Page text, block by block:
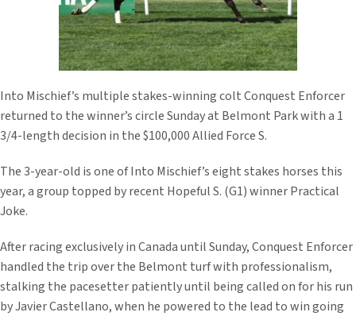
Into Mischief’s multiple stakes-winning colt Conquest Enforcer
returned to the winner’s circle Sunday at Belmont Park with a 1
3/4-length decision in the $100,000 Allied Force S.
The 3-year-old is one of Into Mischief’s eight stakes horses this
year, a group topped by recent Hopeful S. (G1) winner Practical
Joke.
After racing exclusively in Canada until Sunday, Conquest Enforcer
handled the trip over the Belmont turf with professionalism,
stalking the pacesetter patiently until being called on for his run
by Javier Castellano, when he powered to the lead to win going